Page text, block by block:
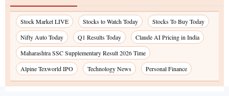
Stock Market LIVE Stocks to Watch Today
Stocks To Buy Today
Nifty Auto Today
Q1 Results Today
Claude AI Pricing in India
Maharashtra SSC Supplementary Result 2026 Time
Alpine Texworld IPO
Technology News Personal Finance